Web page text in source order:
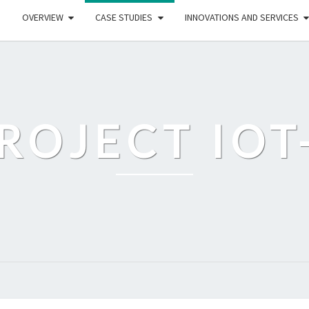
OVERVIEW CASE STUDIES INNOVATIONS AND SERVICES